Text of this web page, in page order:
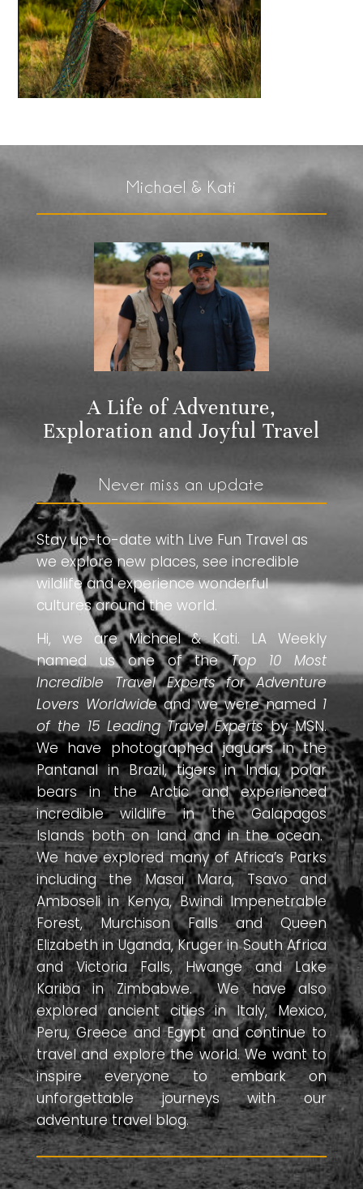
Michael & Kati
A Life of Adventure,
Exploration and Joyful Travel
Never miss an update
Stay up-to-date with Live Fun Travel as
we explore new places, see incredible
wildlife and experience wonderful
cultures around the world.
Hi, we are Michael & Kati. LA Weekly
named us one of theTop 10 Most
Incredible Travel Experts for Adventure
Lovers Worldwideand we were named 1
of the 15 Leading Travel Expertsby MSN.
We have photographed jaguars in the
Pantanal in Brazil, tigers in India, polar
bears in the Arctic and experienced
incredible wildlife in the Galapagos
Islands both on land and in the ocean.
We have explored many of Africa’s Parks
including the Masai Mara, Tsavo and
Amboseli in Kenya, Bwindi Impenetrable
Forest, Murchison Falls and Queen
Elizabeth in Uganda, Kruger in South Africa
and Victoria Falls, Hwange and Lake
Kariba in Zimbabwe. We have also
explored ancient cities in Italy, Mexico,
Peru, Greece and Egypt and continue to
travel and explore the world. We want to
inspire everyone to embark on
unforgettable journeys with our
adventure travel blog.